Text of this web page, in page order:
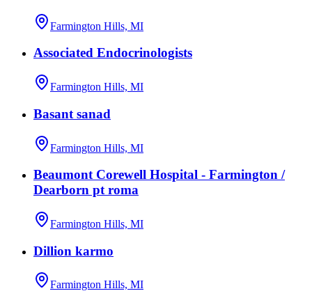
Farmington Hills, MI
Associated Endocrinologists
Farmington Hills, MI
Basant sanad
Farmington Hills, MI
Beaumont Corewell Hospital - Farmington /
Dearborn pt roma
Farmington Hills, MI
Dillion karmo
Farmington Hills, MI